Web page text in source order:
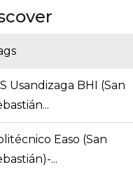
Usandizaga BHI (San
Easo (San
...